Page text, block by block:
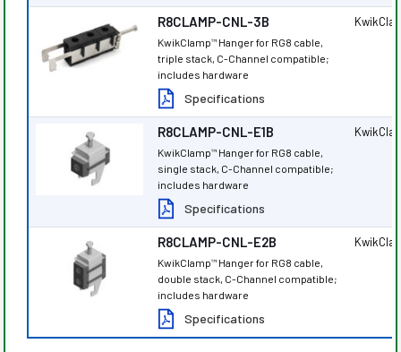
R8CLAMP-CNL-3B
KwikClamp™ Hanger for RG8 cable,
triple stack, C-Channel compatible;
includes hardware
Specifications
R8CLAMP-CNL-E1B
KwikClamp™ Hanger for RG8 cable,
single stack, C-Channel compatible;
includes hardware
Specifications
R8CLAMP-CNL-E2B
KwikClamp™ Hanger for RG8 cable,
double stack, C-Channel compatible;
includes hardware
Specifications